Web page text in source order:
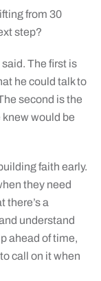
from 30
step?
The first is
he could talk to
second is the
knew would be
faith early.
they need
there’s a
understand
ahead of time,
call on it when